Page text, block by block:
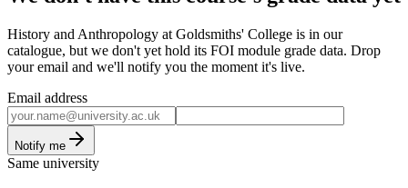
History and Anthropology at Goldsmiths' College is in our
catalogue, but we don't yet hold its FOI module grade data. Drop
your email and we'll notify you the moment it's live.
Email address
Notify me
Same university